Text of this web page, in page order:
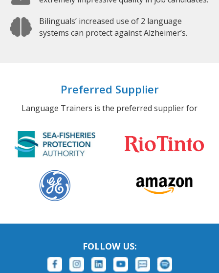
Bilinguals’ increased use of 2 language
systems can protect against Alzheimer’s.
Preferred Supplier
Language Trainers is the preferred supplier for
FOLLOW US: